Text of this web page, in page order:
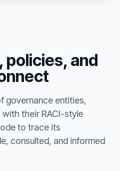
policies, and
governance entities,
their RACI-style
to trace its
consulted, and informed